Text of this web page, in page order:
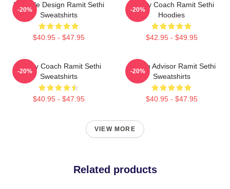
Lifestyle Design Ramit Sethi
Sweatshirts
$40.95 - $47.95
-20%
Money Coach Ramit Sethi
Hoodies
$42.95 - $49.95
-20%
Money Coach Ramit Sethi
Sweatshirts
$40.95 - $47.95
-20%
Wealth Advisor Ramit Sethi
Sweatshirts
$40.95 - $47.95
-20%
VIEW MORE
Related products